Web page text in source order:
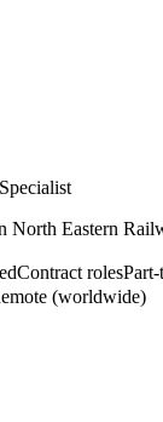
North Eastern
Contract roles
(worldwide)